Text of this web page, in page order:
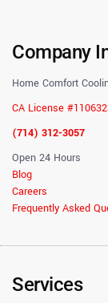
Company
Home Comfort
CA License
(714) 312-3057
Open 24 Hours
Blog
Careers
Frequently Asked
Services